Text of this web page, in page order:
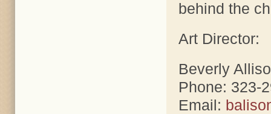
behind the
Art Director:
Beverly
Phone: 323-
Email: